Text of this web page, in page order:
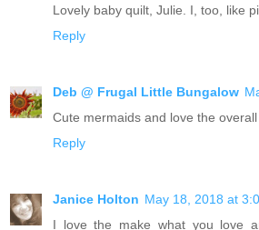
Lovely baby quilt, Julie. I, too, like
Reply
Deb @ Frugal Little Bungalow
Cute mermaids and love the
Reply
Janice Holton May 18, 2018 at
I love the make what you love